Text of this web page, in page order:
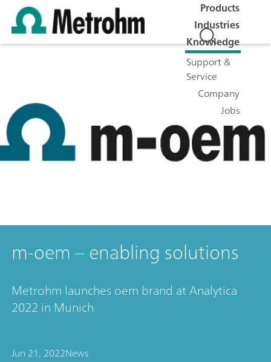
Products
Industries
Knowledge
Support &
Service
Company
Jobs
m-oem – enabling solutions
Metrohm launches oem brand at Analytica
2022 in Munich
Jun 21, 2022News